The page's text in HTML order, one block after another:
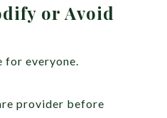
or Avoid
everyone.
provider before